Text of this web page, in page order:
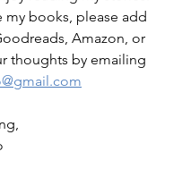
my books, please add
Amazon, or
thoughts by emailing